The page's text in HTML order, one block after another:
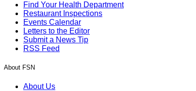
Find Your Health Department
Restaurant Inspections
Events Calendar
Letters to the Editor
Submit a News Tip
RSS Feed
About FSN
About Us